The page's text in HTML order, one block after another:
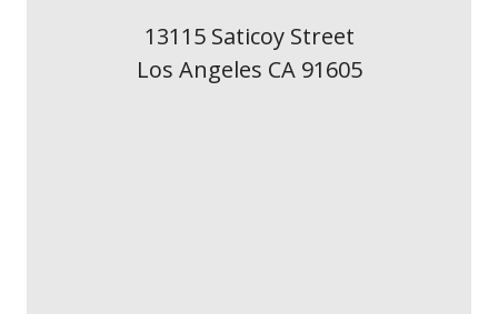
13115 Saticoy Street
Los Angeles CA 91605